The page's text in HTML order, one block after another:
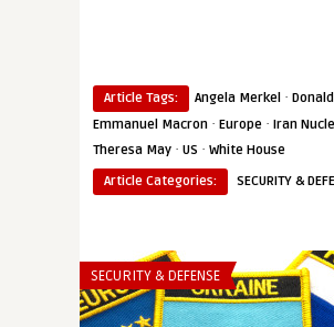
Article Tags: Angela Merkel ·
Emmanuel Macron · Europe · Iran
Theresa May · US · White House
Article Categories:
SECURITY &
SECURITY & DEFENSE